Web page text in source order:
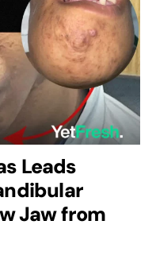
Leads
Jaw from